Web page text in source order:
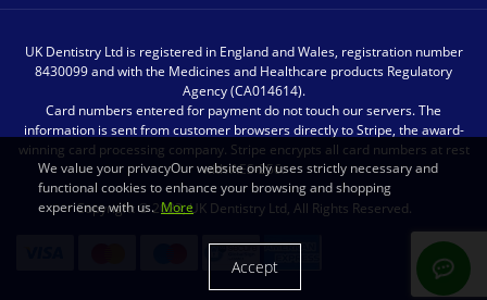
UK Dentistry Ltd is registered in England and Wales, registration number
8430099 and with the Medicines and Healthcare products Regulatory
Agency (CA014614).
Card numbers entered for payment do not touch our servers. The
information is sent from customer browsers directly to Stripe, the award-
winning card processing company. Stripe encrypts all card numbers at rest
with AES-256.
Copyright © 2023, UK Dentistry Ltd, All Rights Reserved.
We value your privacyOur website only uses strictly necessary and
functional cookies to enhance your browsing and shopping
experience with us.More
Accept